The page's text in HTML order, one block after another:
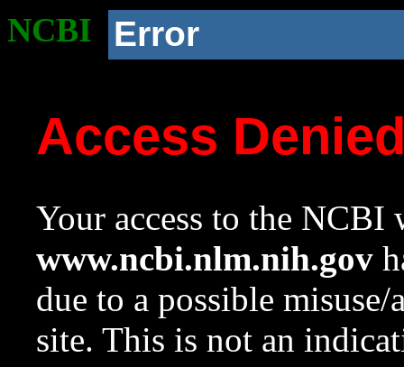
NCBI Error
Access
Your access to the NCBI
www.ncbi.nlm.nih.gov
due to a possible
site. This is not an